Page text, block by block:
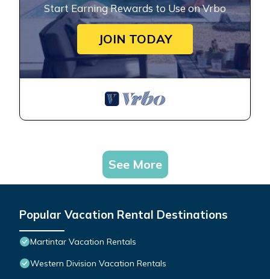
Start Earning Rewards to Use on Vrbo
JOIN TODAY
See More
Popular Vacation Rental Destinations
Martintar Vacation Rentals
Western Division Vacation Rentals